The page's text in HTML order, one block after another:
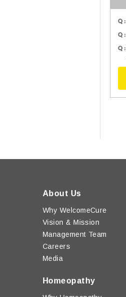
Q :
Q :
Q :
About Us
Why WelcomeCure
Vision & Mission
Management Team
Careers
Media
Homeopathy